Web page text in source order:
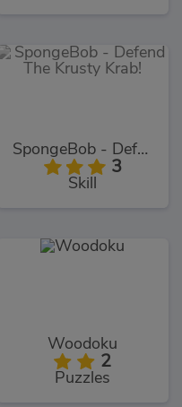
SpongeBob - Defend The Krusty Krab!
3
Skill
Woodoku
2
Puzzles